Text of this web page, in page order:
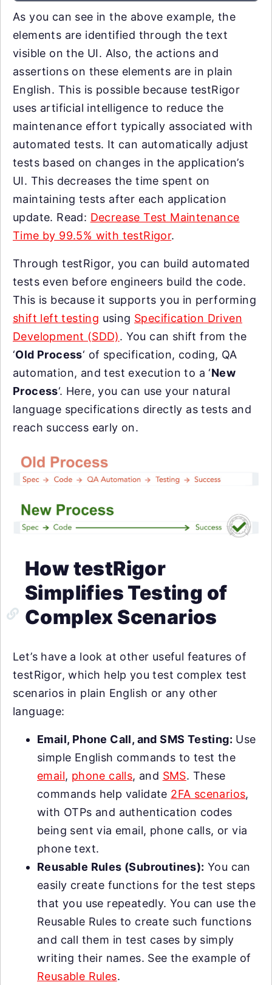
As you can see in the above example, the
elements are identified through the text
visible on the UI. Also, the actions and
assertions on these elements are in plain
English. This is possible because testRigor
uses artificial intelligence to reduce the
maintenance effort typically associated with
automated tests. It can automatically adjust
tests based on changes in the application’s
UI. This decreases the time spent on
maintaining tests after each application
update. Read: Decrease Test Maintenance
Time by 99.5% with testRigor.
Through testRigor, you can build automated
tests even before engineers build the code.
This is because it supports you in performing
shift left testing using Specification Driven
Development (SDD). You can shift from the
‘Old Process‘ of specification, coding, QA
automation, and test execution to a ‘New
Process‘. Here, you can use your natural
language specifications directly as tests and
reach success early on.
How testRigor
Simplifies Testing of
Complex Scenarios
Let’s have a look at other useful features of
testRigor, which help you test complex test
scenarios in plain English or any other
language:
Email, Phone Call, and SMS Testing: Use
simple English commands to test the
email, phone calls, and SMS. These
commands help validate 2FA scenarios,
with OTPs and authentication codes
being sent via email, phone calls, or via
phone text.
Reusable Rules (Subroutines): You can
easily create functions for the test steps
that you use repeatedly. You can use the
Reusable Rules to create such functions
and call them in test cases by simply
writing their names. See the example of
Reusable Rules.